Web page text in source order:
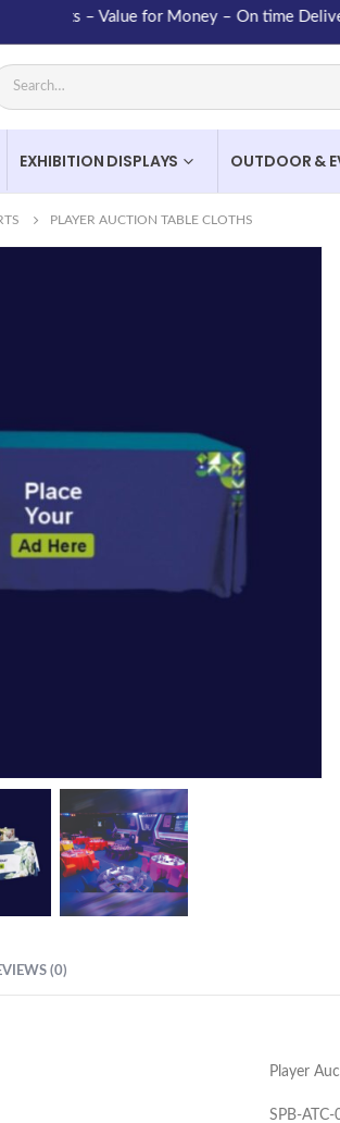
– Value for Money – On time Deliveries
EXHIBITION DISPLAYS OUTDOOR &
PLAYER AUCTION TABLE CLOTHS
(0)
Player
SPB-ATC-